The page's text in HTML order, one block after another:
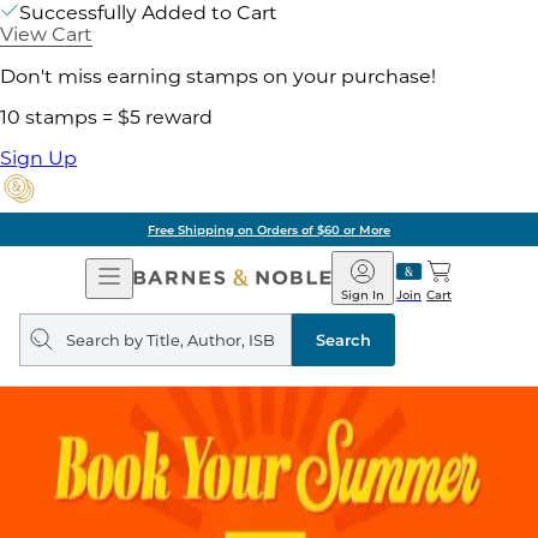
Successfully Added to Cart
View Cart
Don't miss earning stamps on your purchase!
10 stamps = $5 reward
Sign Up
Free Shipping on Orders of $60 or More
Open
Navigation
Barnes
&
Noble
Join
Sign In Cart
Search
query
Search